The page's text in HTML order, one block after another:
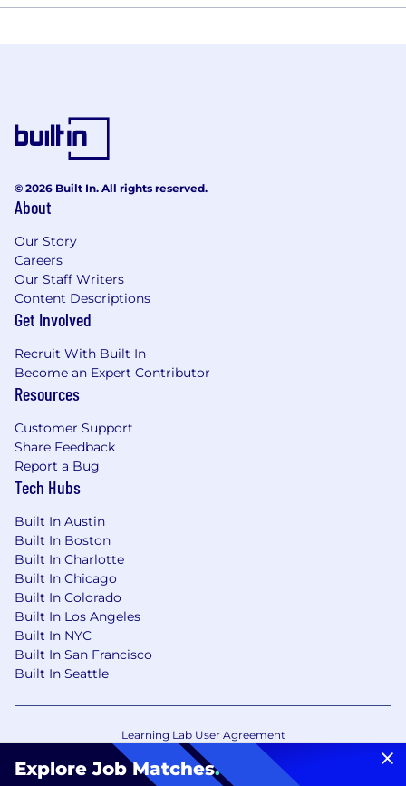
Explore Job Matches.
© 2026 Built In. All rights reserved.
About
Our Story
Careers
Our Staff Writers
Content Descriptions
Get Involved
Recruit With Built In
Become an Expert Contributor
Resources
Customer Support
Share Feedback
Report a Bug
Tech Hubs
Built In Austin
Built In Boston
Built In Charlotte
Built In Chicago
Built In Colorado
Built In Los Angeles
Built In NYC
Built In San Francisco
Built In Seattle
Learning Lab User Agreement
Accessibility Statement
Copyright Policy
Privacy Policy